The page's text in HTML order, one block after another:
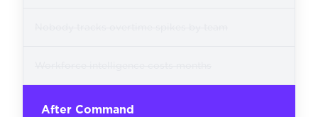
After Command